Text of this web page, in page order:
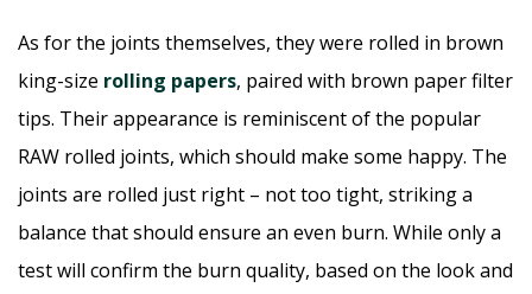
As for the joints themselves, they were rolled in brown
king-size rolling papers, paired with brown paper filter
tips. Their appearance is reminiscent of the popular
RAW rolled joints, which should make some happy. The
joints are rolled just right – not too tight, striking a
balance that should ensure an even burn. While only a
test will confirm the burn quality, based on the look and